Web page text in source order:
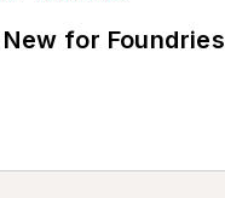
for Foundries